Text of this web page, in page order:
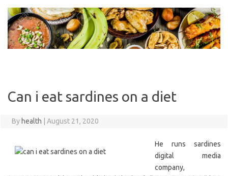
content
Can i eat sardines on a diet
By health August 21, 2020
He runs sardines
digital media
company,